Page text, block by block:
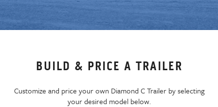
BUILD & PRICE A TRAILER
Customize and price your own Diamond C Trailer by selecting
your desired model below.